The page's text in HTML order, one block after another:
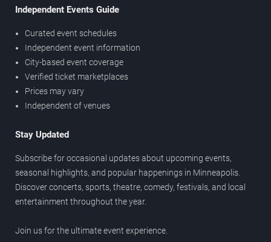
Independent Events Guide
Curated event schedules
Independent event information
City-based event coverage
Verified ticket marketplaces
Prices may vary
Independent of venues
Stay Updated
Subscribe for occasional updates about upcoming events,
seasonal highlights, and popular happenings in Minneapolis.
Discover concerts, sports, theatre, comedy, festivals, and local
entertainment throughout the year.
Join us for the ultimate event experience.